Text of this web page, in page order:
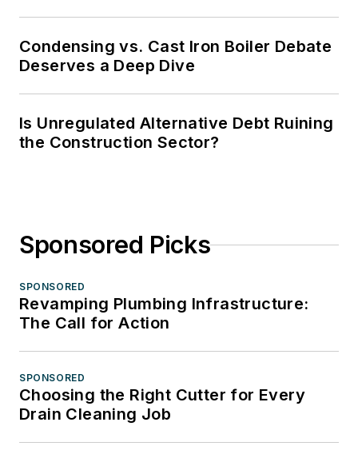
Condensing vs. Cast Iron Boiler Debate
Deserves a Deep Dive
Is Unregulated Alternative Debt Ruining
the Construction Sector?
Sponsored Picks
SPONSORED
Revamping Plumbing Infrastructure:
The Call for Action
SPONSORED
Choosing the Right Cutter for Every
Drain Cleaning Job